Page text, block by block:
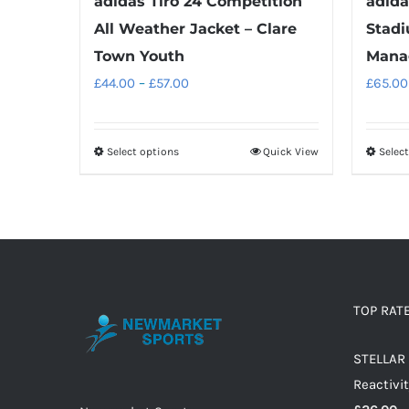
All Weather Jacket – Clare
Town Youth
£44.00 – £57.00
Select optionsThis
may
Quick View
£65.00
TOP